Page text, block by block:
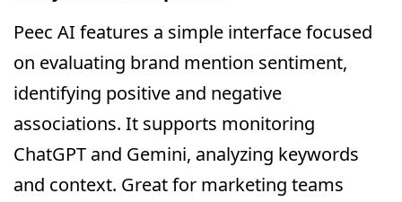
Peec AI features a simple interface focused
on evaluating brand mention sentiment,
identifying positive and negative
associations. It supports monitoring
ChatGPT and Gemini, analyzing keywords
and context. Great for marketing teams